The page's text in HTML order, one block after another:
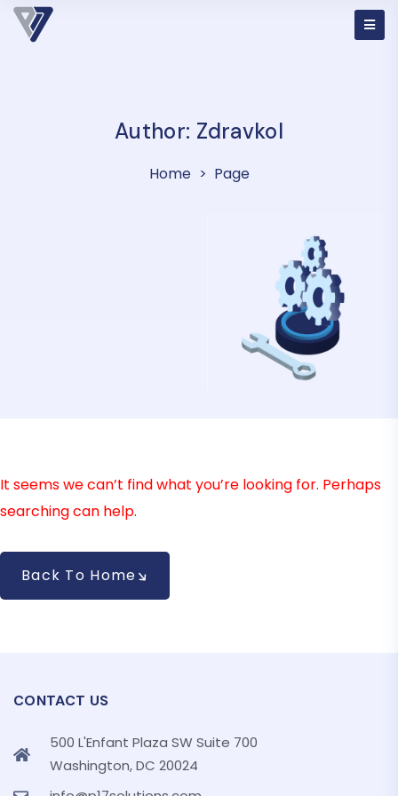
Author: Zdravkol
Home Page
It seems we can’t find what you’re looking for. Perhaps
searching can help.
Back To Home
CONTACT US
500 L'Enfant Plaza SW Suite 700
Washington, DC 20024